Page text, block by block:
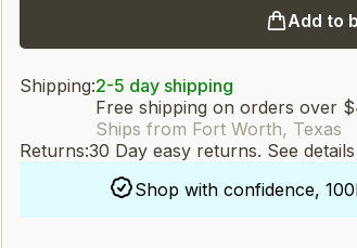
Add to
Shipping:2-5 day shipping
Free shipping on orders over
Ships from Fort Worth, Texas
Returns:30 Day easy returns. See details
Shop with confidence,